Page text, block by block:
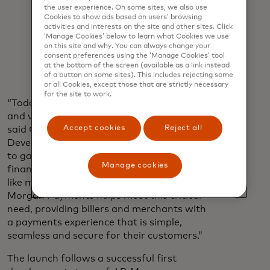
permissioned bank data, which can
reduce the likelihood of unauthorised
transactions, as well as eliminating
the need to retain customer banking
information.
“Today’s digital consumer seeks choice
and value in every payment interaction,”
said Chiro Aikat, EVP, U.S. Market
Development, Mastercard. “They also look
to gain more power and control over their
finances, especially for everyday expenses
like monthly bills. Our partnership with J.P.
Morgan Payments helps meet this critical
need, providing billers and merchants with
a payments experience that is simple,
seamless and secure for their customers.”
The launch follows a successful first
the user experience. On some sites, we also use
Cookies to show ads based on users’ browsing
activities and interests on the site and other sites. Click
‘Manage Cookies’ below to learn what Cookies we use
on this site and why. You can always change your
consent preferences using the ‘Manage Cookies’ tool
at the bottom of the screen (available as a link instead
of a button on some sites). This includes rejecting some
or all Cookies, except those that are strictly necessary
for the site to work.
Accept cookies Reject all
Manage cookies